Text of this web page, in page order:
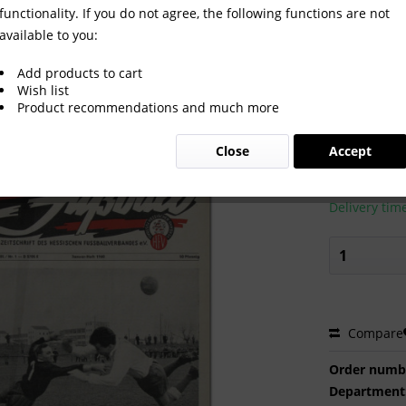
12 komplett
€75.00
Prices incl. VAT
Ready to
Delivery
Compare
Order
functionality. If you do not agree, the following functions are not
available to you:
Add products to cart
Wish list
Product recommendations and much more
Accept
Close